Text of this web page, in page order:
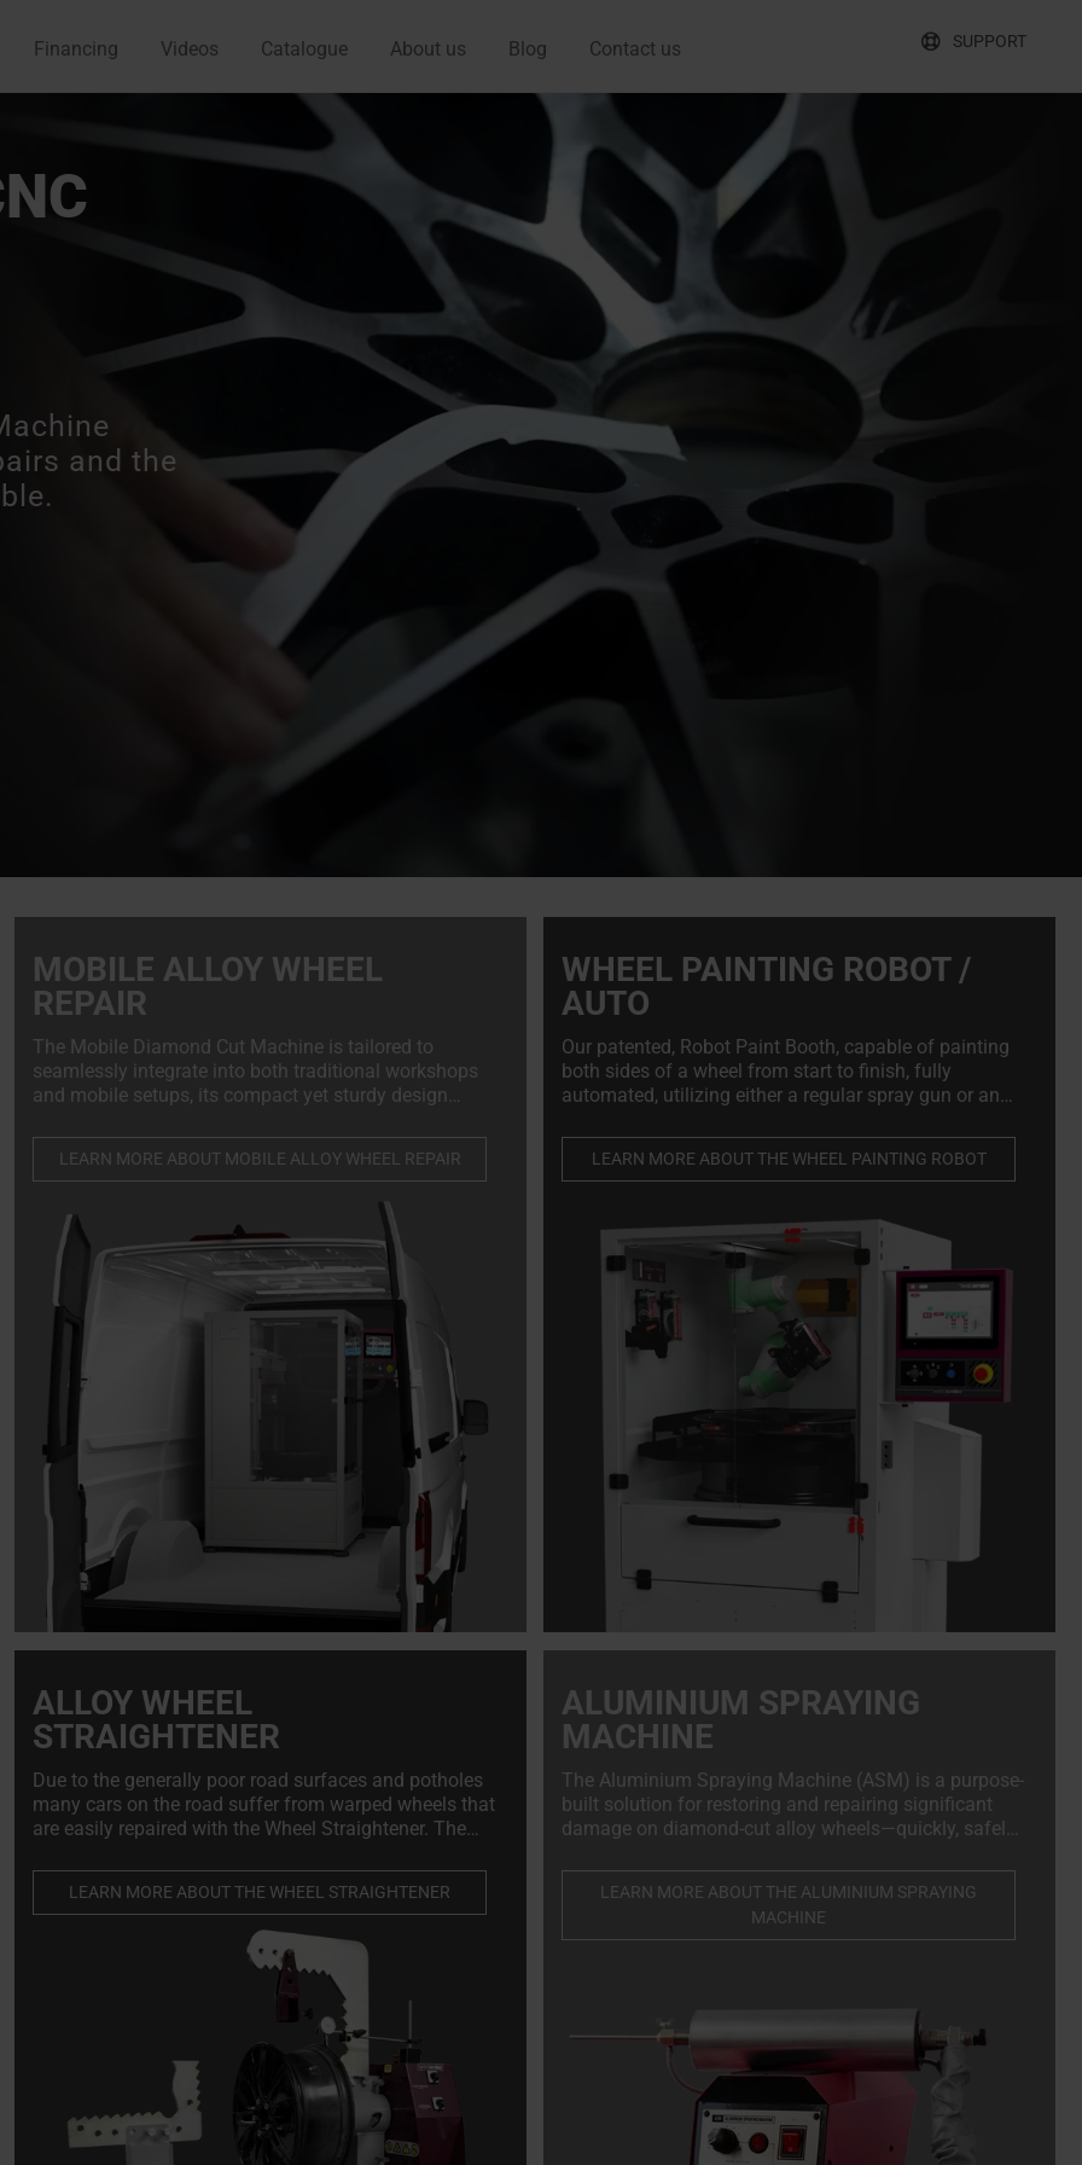
Financing Videos Catalogue About us Blog Contact us SUPPORT
and the
MOBILE ALLOY WHEEL
REPAIR
The Mobile Diamond Cut Machine is tailored to
seamlessly integrate into both traditional workshops
and mobile setups, its compact yet sturdy design
truck, or trailer, establishing it as a crucial component
of any mobile repair service.
LEARN MORE ABOUT MOBILE ALLOY WHEEL REPAIR
WHEEL PAINTING ROBOT /
AUTO
Our patented, Robot Paint Booth, capable of painting
both sides of a wheel from start to finish, fully
automated, utilizing either a regular spray gun or an
and paint consumption by up to 50%
LEARN MORE ABOUT THE WHEEL PAINTING ROBOT
ALLOY WHEEL
STRAIGHTENER
Due to the generally poor road surfaces and potholes
many cars on the road suffer from warped wheels that
are easily repaired with the Wheel Straightener. The
wheel repairers and tire shops.
LEARN MORE ABOUT THE WHEEL STRAIGHTENER
ALUMINIUM SPRAYING
MACHINE
The Aluminium Spraying Machine (ASM) is a purpose-
built solution for restoring and repairing significant
damage on diamond-cut alloy wheels—quickly, safely,
LEARN MORE ABOUT THE ALUMINIUM SPRAYING
MACHINE